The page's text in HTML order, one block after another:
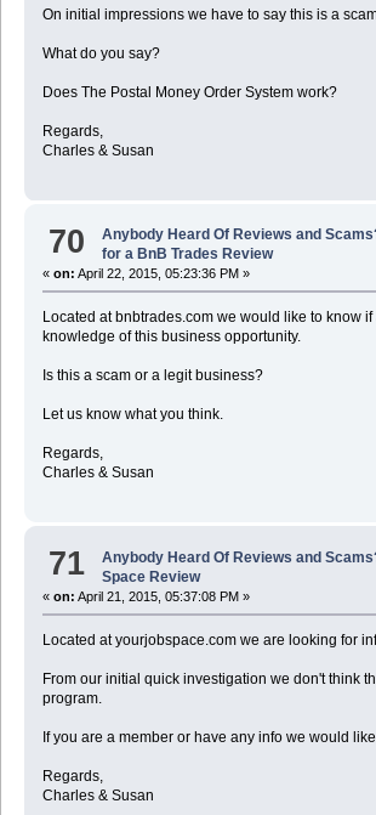
On initial impressions we have to say this is a
What do you say?
Does The Postal Money Order System work?
Regards,
Charles & Susan
70 Anybody Heard Of Reviews and
for a BnB Trades Review
« on: April 22, 2015, 05:23:36 PM »
Located at bnbtrades.com we would like to know
knowledge of this business opportunity.
Is this a scam or a legit business?
Let us know what you think.
Regards,
Charles & Susan
71 Anybody Heard Of Reviews and
Space Review
« on: April 21, 2015, 05:37:08 PM »
Located at yourjobspace.com we are looking for
From our initial quick investigation we don't think
program.
If you are a member or have any info we would
Regards,
Charles & Susan